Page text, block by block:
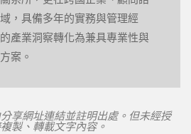
，具備多年的實務與管理經
產業洞察轉化為兼具專業性與
案。
享網址連結並註明出處。但未經授
製、轉載文字內容。